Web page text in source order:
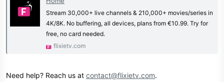
Stream 30,000+ live channels & 210,000+ movies/series in
4K/8K. No buffering, all devices, plans from €10.99. Try for
free, no card needed.
flixietv.com
Need help? Reach us at contact@flixietv.com.